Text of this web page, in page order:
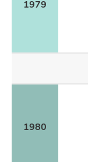
1979
1980